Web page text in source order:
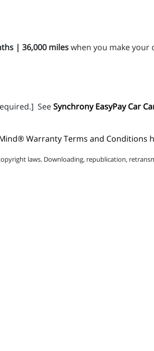
| 36,000 mileswhen you make your
SeeSynchrony EasyPay Car
Warranty Terms and Conditions
laws. Downloading, republication,